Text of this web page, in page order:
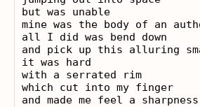
but was unable
mine was the body of an
all I did was bend down
and pick up this alluring
it was hard
with a serrated rim
which cut into my finger
and made me feel a